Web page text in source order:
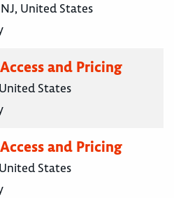
United States
and Pricing
States
and Pricing
States